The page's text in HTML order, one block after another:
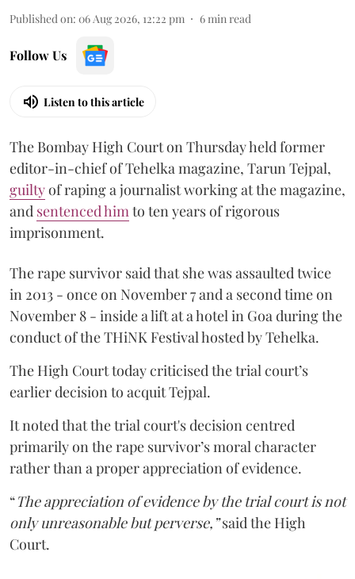
Published on: 06 Aug 2026, 12:22 pm 6min read
Follow Us
Listen to this article
The Bombay High Court on Thursday held former
editor-in-chief of Tehelka magazine, Tarun Tejpal,
guiltyof raping a journalist working at the magazine,
and sentenced himto ten years of rigorous
imprisonment.
The rape survivor said that she was assaulted twice
in 2013 - once on November 7 and a second time on
November 8 - inside a lift at a hotel in Goa during the
conduct of the THiNK Festival hosted by Tehelka.
The High Court today criticised the trial court’s
earlier decision to acquit Tejpal.
It noted that the trial court's decision centred
primarily on the rape survivor’s moral character
rather than a proper appreciation of evidence.
“The appreciation of evidence by the trial court is not
only unreasonable but perverse,”said the High
Court.